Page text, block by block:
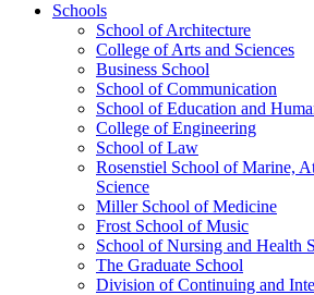
Schools
School of Architecture
College of Arts and Sciences
Business School
School of Communication
School of Education and
College of Engineering
School of Law
Rosenstiel School of Marine,
Science
Miller School of Medicine
Frost School of Music
School of Nursing and Health
The Graduate School
Division of Continuing and